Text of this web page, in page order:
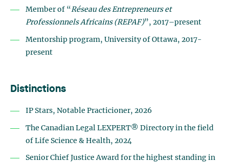
Member of “Réseau des Entrepreneurs et
Professionnels Africains (REPAF)”, 2017–present
Mentorship program, University of Ottawa, 2017-
present
Distinctions
IP Stars, Notable Practicioner, 2026
The Canadian Legal LEXPERT® Directory in the field
of Life Science & Health, 2024
Senior Chief Justice Award for the highest standing in